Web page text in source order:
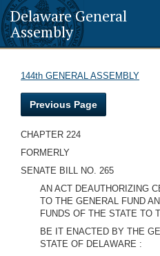
Delaware General
Assembly
144th GENERAL ASSEMBLY
Previous Page
CHAPTER 224
FORMERLY
SENATE BILL NO. 265
AN ACT DEAUTHORIZING
TO THE GENERAL FUND
FUNDS OF THE STATE TO
BE IT ENACTED BY THE
STATE OF DELAWARE :